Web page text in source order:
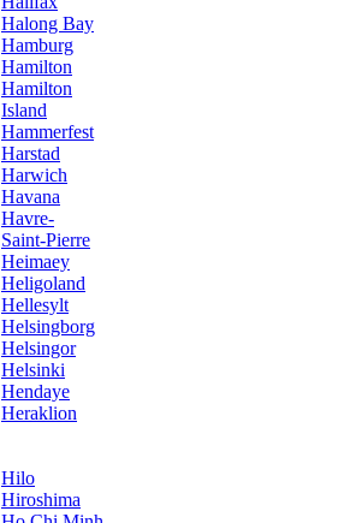
Halong Bay
Hamburg
Hamilton
Hamilton
Island
Hammerfest
Harstad
Harwich
Havana
Havre-
Saint-Pierre
Heimaey
Heligoland
Hellesylt
Helsingborg
Helsingor
Helsinki
Hendaye
Heraklion
Hilo
Hiroshima